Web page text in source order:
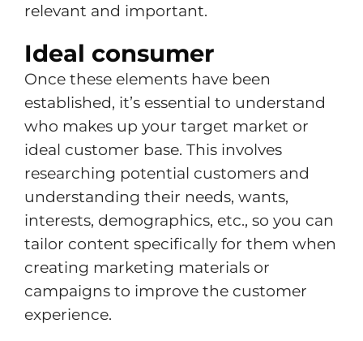
relevant and important.
Ideal consumer
Once these elements have been
established, it’s essential to understand
who makes up your target market or
ideal customer base. This involves
researching potential customers and
understanding their needs, wants,
interests, demographics, etc., so you can
tailor content specifically for them when
creating marketing materials or
campaigns to improve the customer
experience.